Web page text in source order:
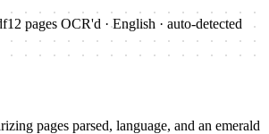
12 pages OCR'd ·English · auto-detected
pages parsed, language, and an emerald